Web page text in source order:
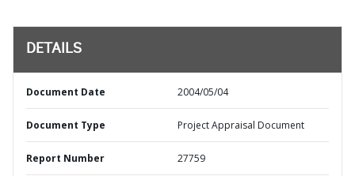
DETAILS
Document Date 2004/05/04
Document Type Project Appraisal Document
Report Number 27759